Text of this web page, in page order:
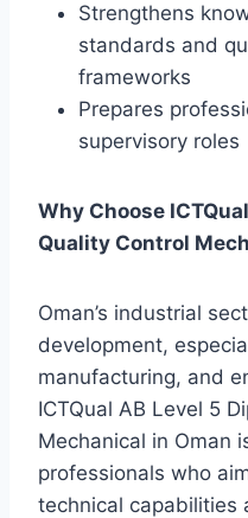
Strengthens
standards and
frameworks
Prepares
supervisory roles
Why Choose
Quality Control
Oman’s industrial
development,
manufacturing, and
ICTQual AB Level 5
Mechanical in Oman
professionals who
technical capabilities